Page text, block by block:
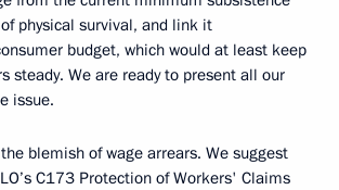
physical survival, and link it
budget, which would at least keep
steady. We are ready to present all our
issue.
blemish of wage arrears. We suggest
C173 Protection of Workers' Claims